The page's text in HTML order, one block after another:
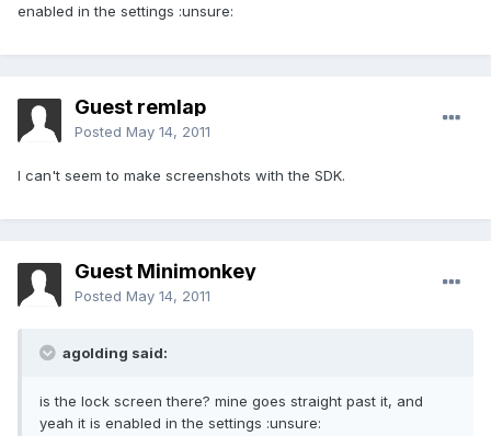
enabled in the settings :unsure:
Guest remlap
Posted May 14, 2011
I can't seem to make screenshots with the SDK.
Guest Minimonkey
Posted May 14, 2011
agolding said:
is the lock screen there? mine goes straight past it, and
yeah it is enabled in the settings :unsure: